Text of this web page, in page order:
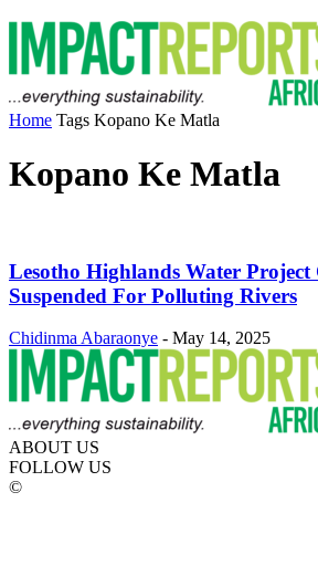
Home Tags Kopano Ke Matla
Kopano Ke Matla
Lesotho Highlands Water
Suspended For Polluting Rivers
Chidinma Abaraonye - May 14, 2025
ABOUT US
FOLLOW US
©